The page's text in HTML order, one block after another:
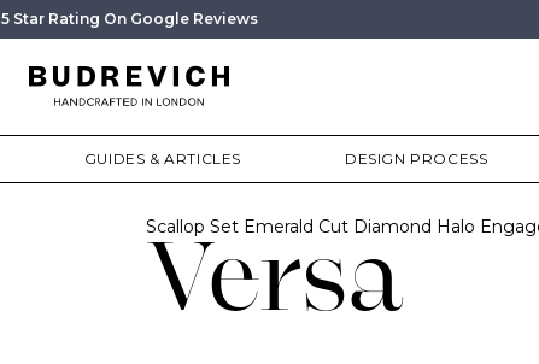
5 Star Rating On Google Reviews
GUIDES & ARTICLES DESIGN PROCESS
Versa
Scallop Set Emerald Cut Diamond Halo